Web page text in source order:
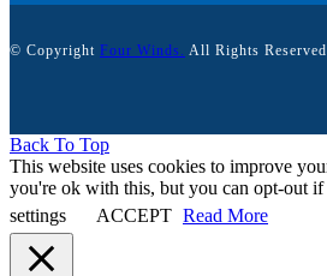
© Copyright Four Winds. All Rights
Back To Top
This website uses cookies to improve
you're ok with this, but you can opt-out
settings
ACCEPT Read More